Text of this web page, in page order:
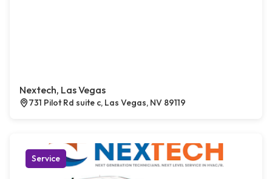
Nextech, Las Vegas
731 Pilot Rd suite c, Las Vegas, NV 89119
Service